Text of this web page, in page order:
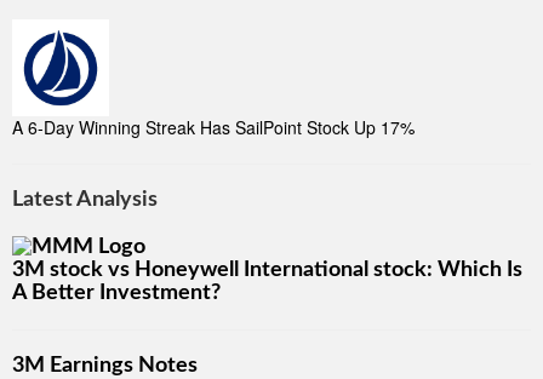
A 6-Day Winning Streak Has SailPoint Stock Up 17%
Latest Analysis
3M stock vs Honeywell International stock: Which Is
A Better Investment?
3M Earnings Notes